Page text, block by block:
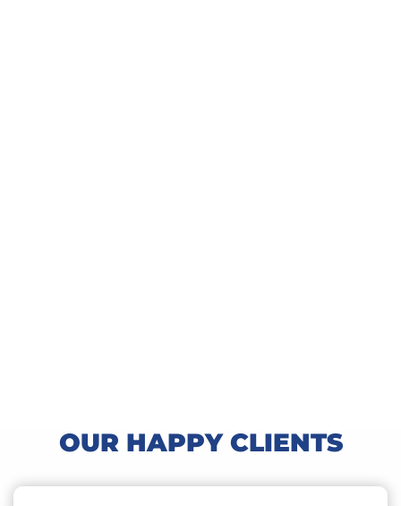
OUR HAPPY CLIENTS